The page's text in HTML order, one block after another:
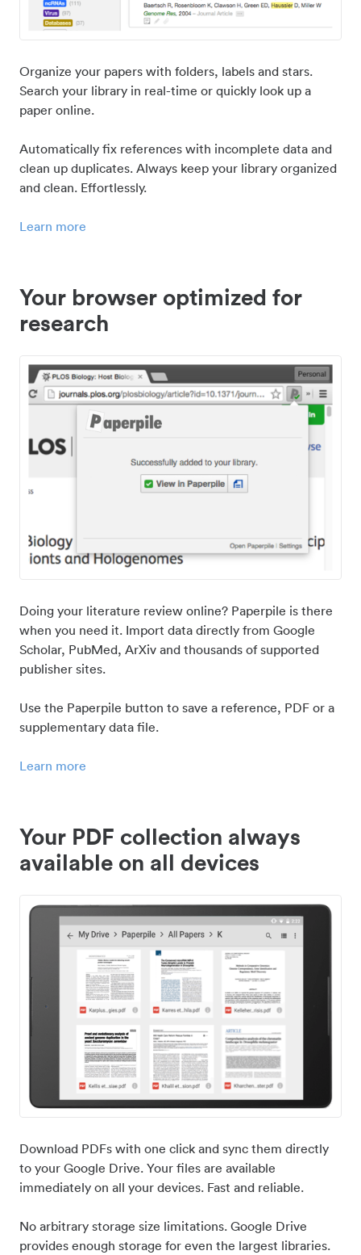
Organize your papers with folders, labels and stars.
Search your library in real-time or quickly look up a
paper online.
Automatically fix references with incomplete data and
clean up duplicates. Always keep your library organized
and clean. Effortlessly.
Learn more
Your browser optimized for
research
Doing your literature review online? Paperpile is there
when you need it. Import data directly from Google
Scholar, PubMed, ArXiv and thousands of supported
publisher sites.
Use the Paperpile button to save a reference, PDF or a
supplementary data file.
Learn more
Your PDF collection always
available on all devices
Download PDFs with one click and sync them directly
to your Google Drive. Your files are available
immediately on all your devices. Fast and reliable.
No arbitrary storage size limitations. Google Drive
provides enough storage for even the largest libraries.